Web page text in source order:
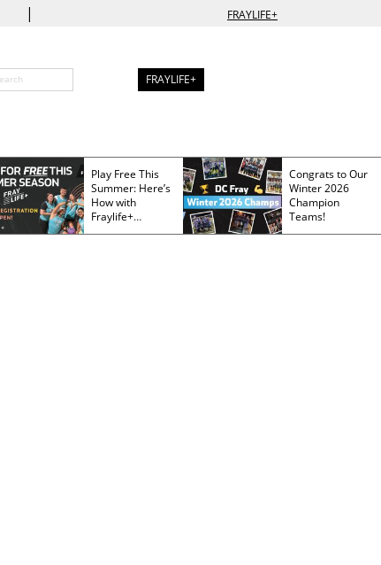
| FRAYLIFE+
FRAYLIFE+
Play Free This
Summer: Here’s
How with
Fraylife+
Membership
Congrats to Our
Winter 2026
Champion
Teams!